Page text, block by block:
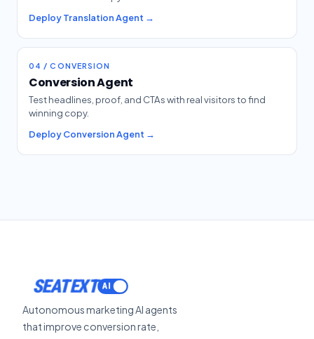
Deploy Translation Agent →
04 / CONVERSION
Conversion Agent
Test headlines, proof, and CTAs with real visitors to find
winning copy.
Deploy Conversion Agent →
SEATEXT
Autonomous marketing AI agents
that improve conversion rate,